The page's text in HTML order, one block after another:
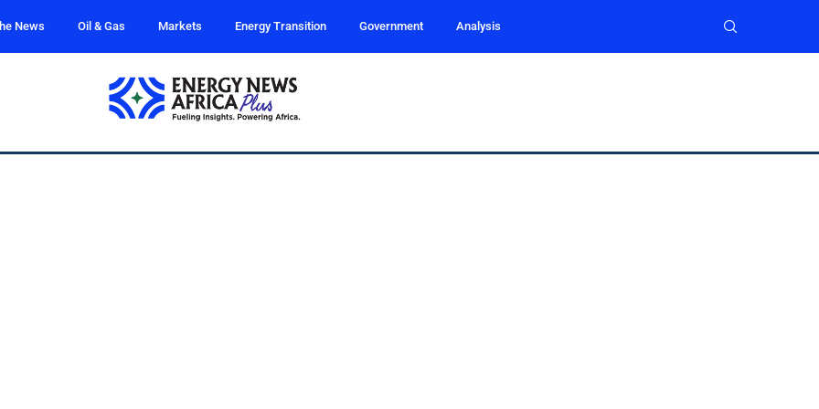
News Oil & Gas Markets Energy Transition Government Analysis